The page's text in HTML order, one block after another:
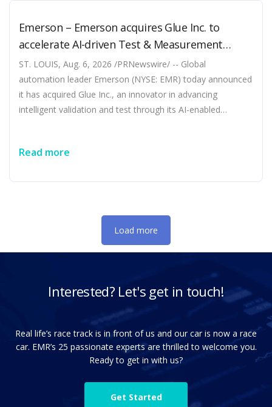
Emerson – Emerson acquires Glue Inc. to
accelerate AI-driven Test & Measurement
innovation
ST. LOUIS, Aug. 6, 2026 /PRNewswire/ -- Global
automation leader Emerson (NYSE: EMR) today announced
it has acquired Glue Inc., an innovator in advancing
intelligent validation and test through its AI-enabled
planning. The acquisition strengthens Emerson's strategy
across Test & Measurement's NI portfolio. …
Read more
Load more
Interested? Let's get in touch!
Real life’s race track is in front of us and our car is now a race
car. EMR’s 25 passionate experts are thrilled to welcome you.
Ready to get in with us?
Get Started